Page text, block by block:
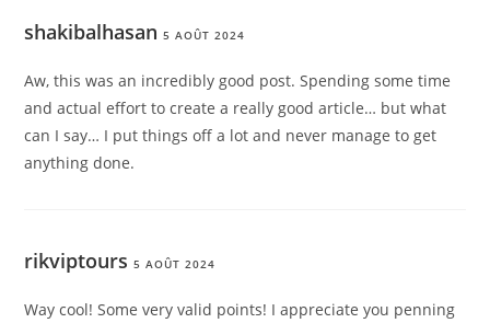
shakibalhasan 5 AOÛT 2024
Aw, this was an incredibly good post. Spending some time
and actual effort to create a really good article… but what
can I say… I put things off a lot and never manage to get
anything done.
rikviptours 5 AOÛT 2024
Way cool! Some very valid points! I appreciate you penning